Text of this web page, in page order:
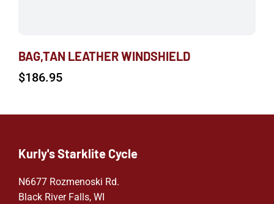
BAG,TAN LEATHER WINDSHIELD
$186.95
Kurly's Starklite Cycle
N6677 Rozmenoski Rd.
Black River Falls, WI